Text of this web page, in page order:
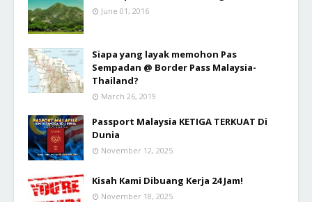
June 01, 2016
Siapa yang layak memohon Pas
Sempadan @ Border Pass Malaysia-
Thailand?
March 26, 2019
Passport Malaysia KETIGA TERKUAT Di
Dunia
November 12, 2025
Kisah Kami Dibuang Kerja 24 Jam!
November 18, 2025